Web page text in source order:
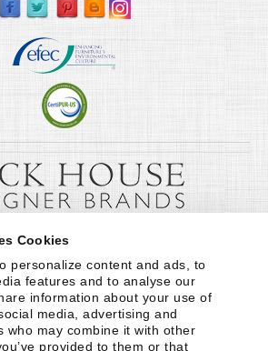
Cookies
personalize content and ads, to
features and to analyse our
information about your use of
media, advertising and
who may combine it with other
provided to them or that